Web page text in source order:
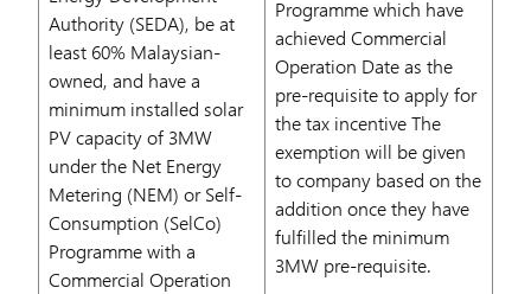
Authority (SEDA), be at
least 60% Malaysian-
owned, and have a
minimum installed solar
PV capacity of 3MW
under the Net Energy
Metering (NEM) or Self-
Consumption (SelCo)
Programme with a
Commercial Operation
Programme which have
achieved Commercial
Operation Date as the
pre-requisite to apply for
the tax incentive The
exemption will be given
to company based on the
addition once they have
fulfilled the minimum
3MW pre-requisite.